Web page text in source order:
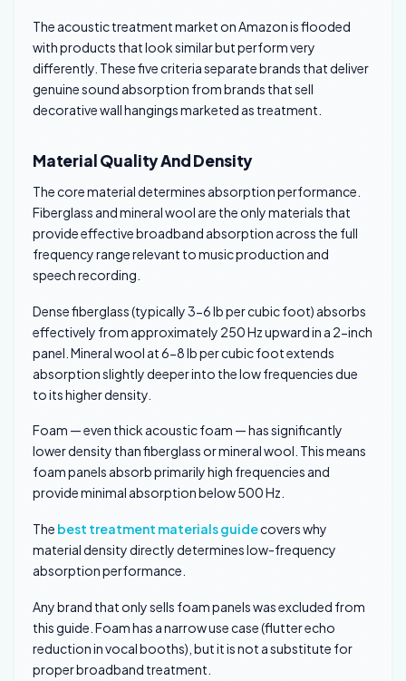
The acoustic treatment market on Amazon is flooded
with products that look similar but perform very
differently. These five criteria separate brands that deliver
genuine sound absorption from brands that sell
decorative wall hangings marketed as treatment.
Material Quality And Density
The core material determines absorption performance.
Fiberglass and mineral wool are the only materials that
provide effective broadband absorption across the full
frequency range relevant to music production and
speech recording.
Dense fiberglass (typically 3-6 lb per cubic foot) absorbs
effectively from approximately 250 Hz upward in a 2-inch
panel. Mineral wool at 6-8 lb per cubic foot extends
absorption slightly deeper into the low frequencies due
to its higher density.
Foam — even thick acoustic foam — has significantly
lower density than fiberglass or mineral wool. This means
foam panels absorb primarily high frequencies and
provide minimal absorption below 500 Hz.
The best treatment materials guidecovers why
material density directly determines low-frequency
absorption performance.
Any brand that only sells foam panels was excluded from
this guide. Foam has a narrow use case (flutter echo
reduction in vocal booths), but it is not a substitute for
proper broadband treatment.